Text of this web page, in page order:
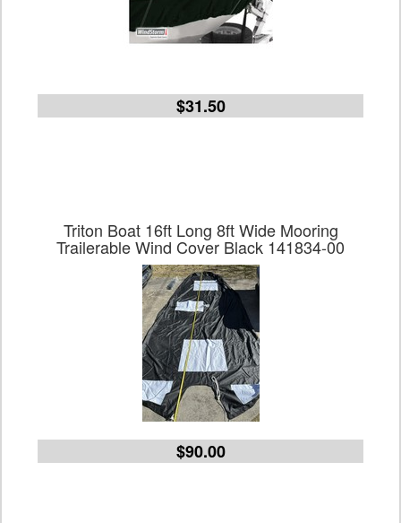
$31.50
Triton Boat 16ft Long 8ft Wide Mooring
Trailerable Wind Cover Black 141834-00
$90.00